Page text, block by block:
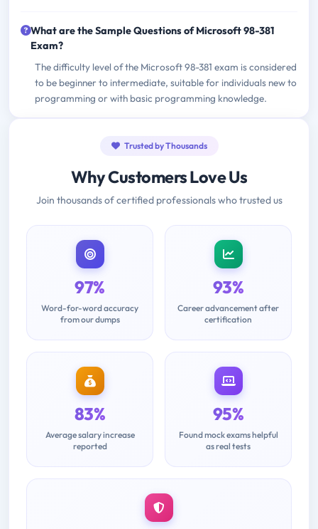
What are the Sample Questions of Microsoft 98-381
Exam?
The difficulty level of the Microsoft 98-381 exam is considered
to be beginner to intermediate, suitable for individuals new to
programming or with basic programming knowledge.
Trusted by Thousands
Why Customers Love Us
Join thousands of certified professionals who trusted us
97%
Word-for-word accuracy
from our dumps
93%
Career advancement after
certification
83%
Average salary increase
reported
95%
Found mock exams helpful
as real tests